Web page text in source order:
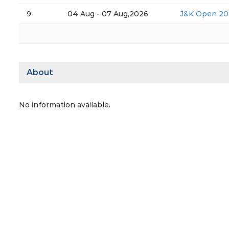
9 04 Aug - 07 Aug,2026 J&K Open
About
No information available.